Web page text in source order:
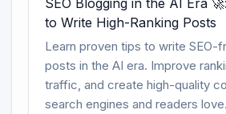
SEO Blogging in the AI Era
to Write High-Ranking Posts
Learn proven tips to write SEO-
posts in the AI era. Improve
traffic, and create high-quality
search engines and readers love.